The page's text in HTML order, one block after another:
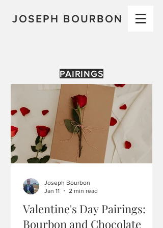
JOSEPH BOURBON
PAIRINGS
Valentine's Day Pairings:
Bourbon and Chocolate
Joseph Bourbon
Jan 11
2 min read